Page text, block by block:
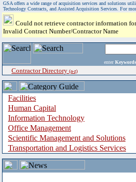
GSA offers a wide range of acquisition services and solutions
Technology Contracts, and Assisted Acquisition Services. For
Could not retrieve contractor information
Invalid Contract Number/Contractor Name
enter
Contractor Directory (a-z)
Facilities
Human Capital
Information Technology
Office Management
Scientific Management and Solutions
Transportation and Logistics Services